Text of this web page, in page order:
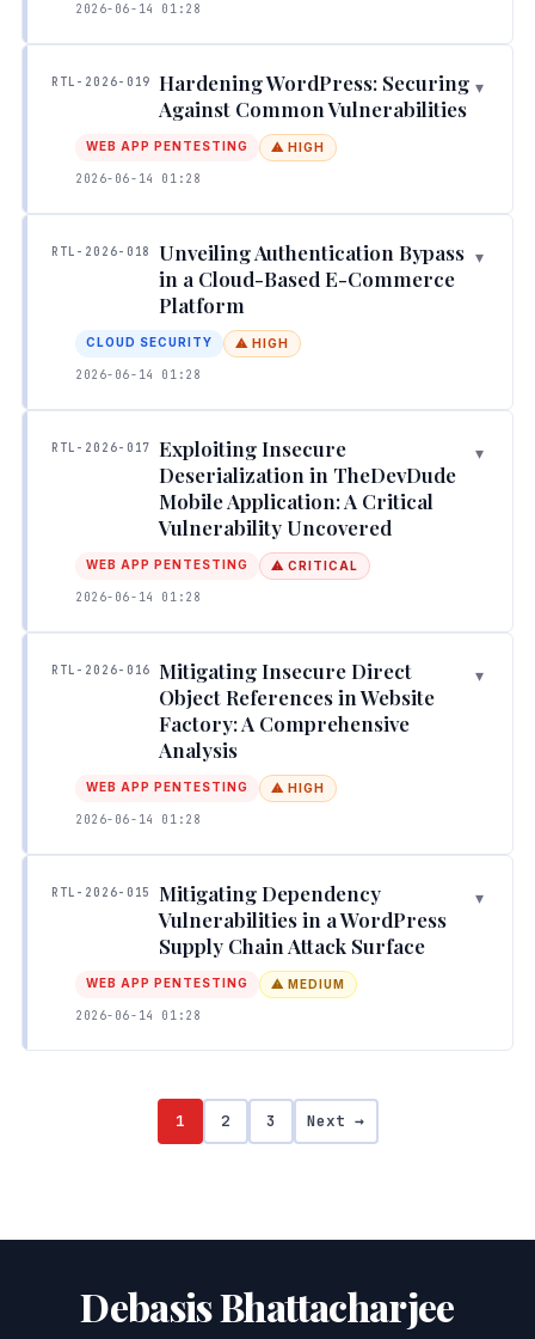
2026-06-14 01:28
RTL-2026-019
Hardening WordPress: Securing
Against Common Vulnerabilities
▾
WEB APP PENTESTING ⚠ HIGH
2026-06-14 01:28
RTL-2026-018
Unveiling Authentication Bypass
in a Cloud-Based E-Commerce
Platform
▾
CLOUD SECURITY ⚠ HIGH
2026-06-14 01:28
RTL-2026-017
Exploiting Insecure
Deserialization in TheDevDude
Mobile Application: A Critical
Vulnerability Uncovered
▾
WEB APP PENTESTING ⚠ CRITICAL
2026-06-14 01:28
RTL-2026-016
Mitigating Insecure Direct
Object References in Website
Factory: A Comprehensive
Analysis
▾
WEB APP PENTESTING ⚠ HIGH
2026-06-14 01:28
RTL-2026-015
Mitigating Dependency
Vulnerabilities in a WordPress
Supply Chain Attack Surface
▾
WEB APP PENTESTING ⚠ MEDIUM
2026-06-14 01:28
1 2 3 Next →
Debasis Bhattacharjee